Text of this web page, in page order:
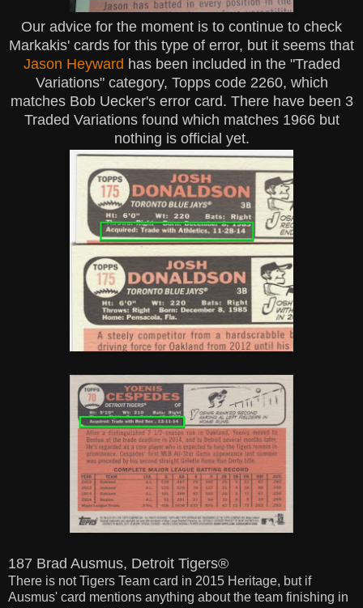
Our advice for the moment is to continue to check
Markakis' cards for this type of error, but it seems that
Jason Heyward has been included in the "Traded
Variations" category, Topps code 2260, which
matches Bob Uecker's error card. There have been 3
Traded Variations found which matches 1966 but
nothing is official yet.
187 Brad Ausmus, Detroit Tigers®
There is not Tigers Team card in 2015 Heritage, but if
Ausmus' card mentions anything about the team finishing in